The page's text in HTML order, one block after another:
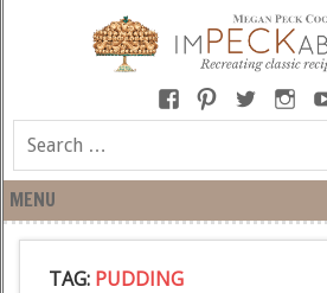
MENU
TAG: PUDDING